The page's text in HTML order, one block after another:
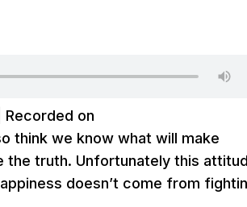
Recorded on
think we know what will make
the truth. Unfortunately this
doesn’t come from